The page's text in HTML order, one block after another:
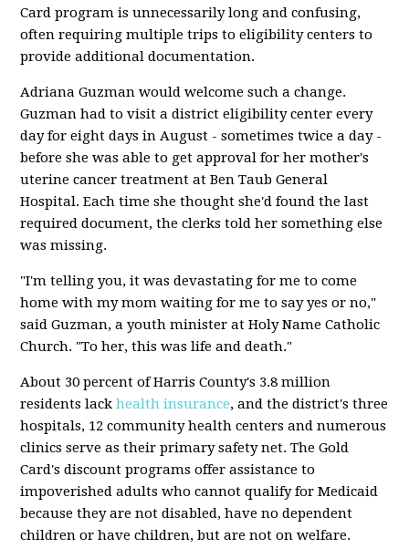
Card program is unnecessarily long and confusing,
often requiring multiple trips to eligibility centers to
provide additional documentation.
Adriana Guzman would welcome such a change.
Guzman had to visit a district eligibility center every
day for eight days in August - sometimes twice a day -
before she was able to get approval for her mother's
uterine cancer treatment at Ben Taub General
Hospital. Each time she thought she'd found the last
required document, the clerks told her something else
was missing.
"I'm telling you, it was devastating for me to come
home with my mom waiting for me to say yes or no,"
said Guzman, a youth minister at Holy Name Catholic
Church. "To her, this was life and death."
About 30 percent of Harris County's 3.8 million
residents lackhealth insurance, and the district's three
hospitals, 12 community health centers and numerous
clinics serve as their primary safety net. The Gold
Card's discount programs offer assistance to
impoverished adults who cannot qualify for Medicaid
because they are not disabled, have no dependent
children or have children, but are not on welfare.